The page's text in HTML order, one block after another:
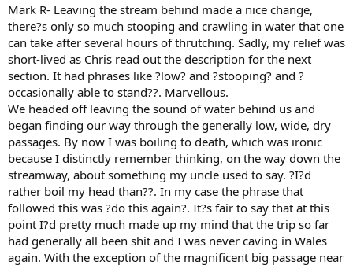
Mark R- Leaving the stream behind made a nice change,
there?s only so much stooping and crawling in water that one
can take after several hours of thrutching. Sadly, my relief was
short-lived as Chris read out the description for the next
section. It had phrases like ?low? and ?stooping? and ?
occasionally able to stand??. Marvellous.
We headed off leaving the sound of water behind us and
began finding our way through the generally low, wide, dry
passages. By now I was boiling to death, which was ironic
because I distinctly remember thinking, on the way down the
streamway, about something my uncle used to say. ?I?d
rather boil my head than??. In my case the phrase that
followed this was ?do this again?. It?s fair to say that at this
point I?d pretty much made up my mind that the trip so far
had generally all been shit and I was never caving in Wales
again. With the exception of the magnificent big passage near